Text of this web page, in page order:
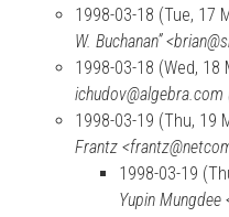
1998-03-18 (Tue, 17
W. Buchanan”
1998-03-18 (Wed, 18
1998-03-19 (Thu, 19
Frantz
1998-03-19
Yupin Mungdee